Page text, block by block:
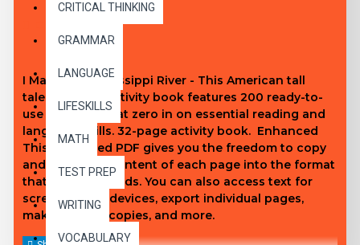
CRITICAL THINKING
GRAMMAR
LANGUAGE
LIFESKILLS
MATH
TEST PREP
WRITING
VOCABULARY
I Made the Mississippi River - This American tall
tales-themed activity book features 200 ready-to-
use activities that zero in on essential reading and
language skills. 32-page activity book. Enhanced
This enhanced PDF gives you the freedom to copy
and paste the content of each page into the format
that fits your needs. You can also access text for
screen reader devices, export individual pages,
make student copies, and more.